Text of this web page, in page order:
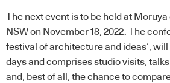
The next event is to be held at
NSW on November 18, 2022. The
festival of architecture and ideas’,
days and comprises studio visits,
and, best of all, the chance to